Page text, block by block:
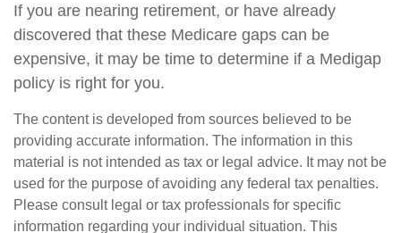
If you are nearing retirement, or have already
discovered that these Medicare gaps can be
expensive, it may be time to determine if a Medigap
policy is right for you.
The content is developed from sources believed to be
providing accurate information. The information in this
material is not intended as tax or legal advice. It may not be
used for the purpose of avoiding any federal tax penalties.
Please consult legal or tax professionals for specific
information regarding your individual situation. This